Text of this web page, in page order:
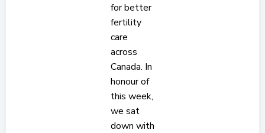
for better
fertility
care
across
Canada. In
honour of
this week,
we sat
down with